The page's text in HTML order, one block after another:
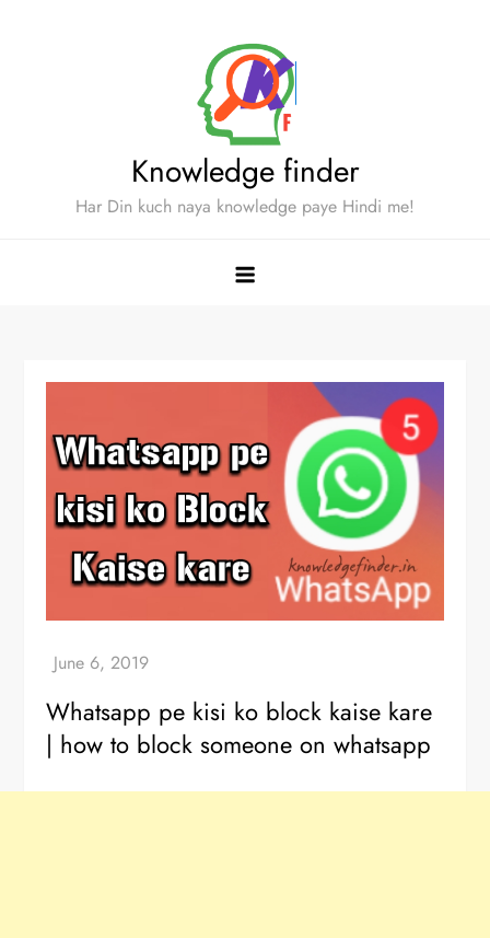
Knowledge finder
Har Din kuch naya knowledge paye Hindi me!
Whatsapp pe kisi ko block kaise kare
| how to block someone on whatsapp